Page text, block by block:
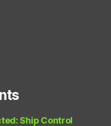
Ship Control